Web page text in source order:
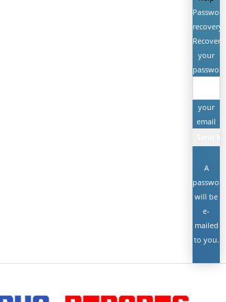
Password
recovery
Recover
your
password
your
email
A
password
will be
e-
mailed
to you.